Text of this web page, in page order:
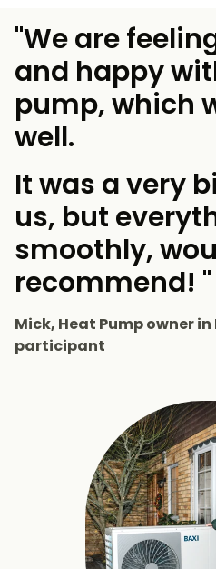
"We are
and happy
pump, which
well.
It was a very
us, but
smoothly,
recommend! "
Mick, Heat Pump owner
participant